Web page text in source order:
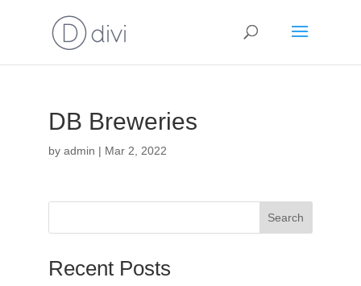
DB Breweries
by admin | Mar 2, 2022
Search
Recent Posts